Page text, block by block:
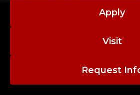
Apply
Visit
Request